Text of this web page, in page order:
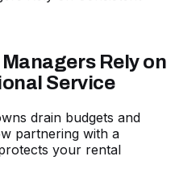
Rely on
Service
drain budgets and
partnering with a
your rental